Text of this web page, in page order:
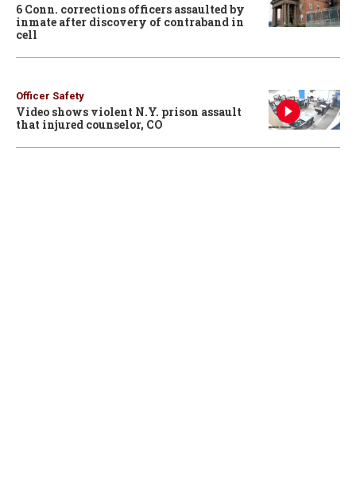
6 Conn. corrections officers assaulted by
inmate after discovery of contraband in
cell
Officer Safety
Video shows violent N.Y. prison assault
that injured counselor, CO